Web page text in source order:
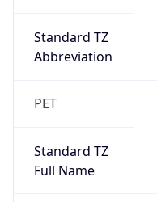
Standard TZ
Abbreviation
PET
Standard TZ
Full Name